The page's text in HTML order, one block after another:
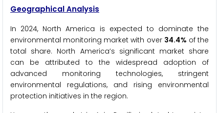
Geographical Analysis
In 2024, North America is expected to dominate the
environmental monitoring market with over 34.4% of the
total share. North America’s significant market share
can be attributed to the widespread adoption of
advanced monitoring technologies, stringent
environmental regulations, and rising environmental
protection initiatives in the region.